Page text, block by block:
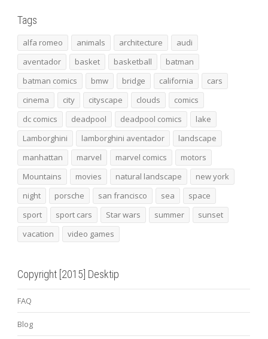
Tags
alfa romeo animals architecture
audi
aventador
basket basketball
batman
batman comics
bmw bridge california
cars
cinema
city cityscape clouds
comics
dc comics
deadpool deadpool comics
lake
Lamborghini
lamborghini aventador
landscape
manhattan
marvel marvel comics
motors
Mountains
movies natural landscape
new york
night
porsche san francisco sea
space
sport
sport cars Star wars summer
sunset
vacation
video games
Copyright [2015] Desktip
FAQ
Blog